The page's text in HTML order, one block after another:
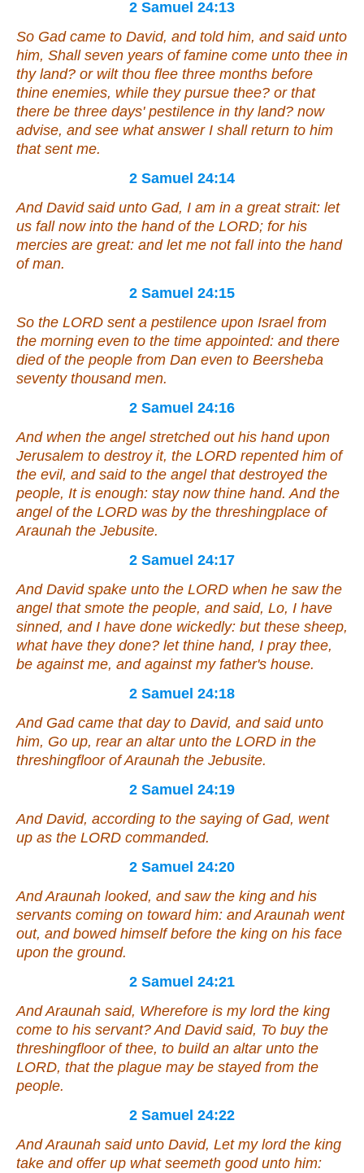
2 Samuel 24:13
So Gad came to David, and told him, and said unto
him, Shall seven years of famine come unto thee in
thy land? or wilt thou flee three months before
thine enemies, while they pursue thee? or that
there be three days' pestilence in thy land? now
advise, and see what answer I shall return to him
that sent me.
2 Samuel 24:14
And David said unto Gad, I am in a great strait: let
us fall now into the hand of the LORD; for his
mercies are great: and let me not fall into the hand
of man.
2 Samuel 24:15
So the LORD sent a pestilence upon Israel from
the morning even to the time appointed: and there
died of the people from Dan even to Beersheba
seventy thousand men.
2 Samuel 24:16
And when the angel stretched out his hand upon
Jerusalem to destroy it, the LORD repented him of
the evil, and said to the angel that destroyed the
people, It is enough: stay now thine hand. And the
angel of the LORD was by the threshingplace of
Araunah the Jebusite.
2 Samuel 24:17
And David spake unto the LORD when he saw the
angel that smote the people, and said, Lo, I have
sinned, and I have done wickedly: but these sheep,
what have they done? let thine hand, I pray thee,
be against me, and against my father's house.
2 Samuel 24:18
And Gad came that day to David, and said unto
him, Go up, rear an altar unto the LORD in the
threshingfloor of Araunah the Jebusite.
2 Samuel 24:19
And David, according to the saying of Gad, went
up as the LORD commanded.
2 Samuel 24:20
And Araunah looked, and saw the king and his
servants coming on toward him: and Araunah went
out, and bowed himself before the king on his face
upon the ground.
2 Samuel 24:21
And Araunah said, Wherefore is my lord the king
come to his servant? And David said, To buy the
threshingfloor of thee, to build an altar unto the
LORD, that the plague may be stayed from the
people.
2 Samuel 24:22
And Araunah said unto David, Let my lord the king
take and offer up what seemeth good unto him: